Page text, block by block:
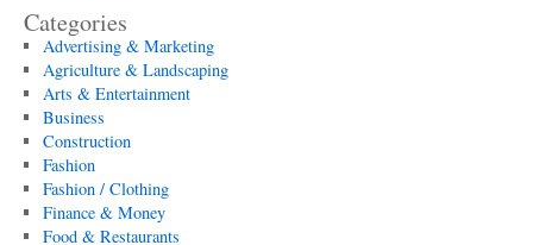
Categories
Advertising & Marketing
Agriculture & Landscaping
Arts & Entertainment
Business
Construction
Fashion
Fashion / Clothing
Finance & Money
Food & Restaurants